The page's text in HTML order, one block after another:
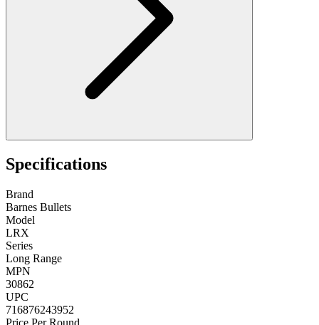
Specifications
Brand
Barnes Bullets
Model
LRX
Series
Long Range
MPN
30862
UPC
716876243952
Price Per Round